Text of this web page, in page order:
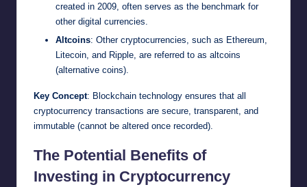
created in 2009, often serves as the benchmark for
other digital currencies.
Altcoins: Other cryptocurrencies, such as Ethereum,
Litecoin, and Ripple, are referred to as altcoins
(alternative coins).
Key Concept: Blockchain technology ensures that all
cryptocurrency transactions are secure, transparent, and
immutable (cannot be altered once recorded).
The Potential Benefits of
Investing in Cryptocurrency